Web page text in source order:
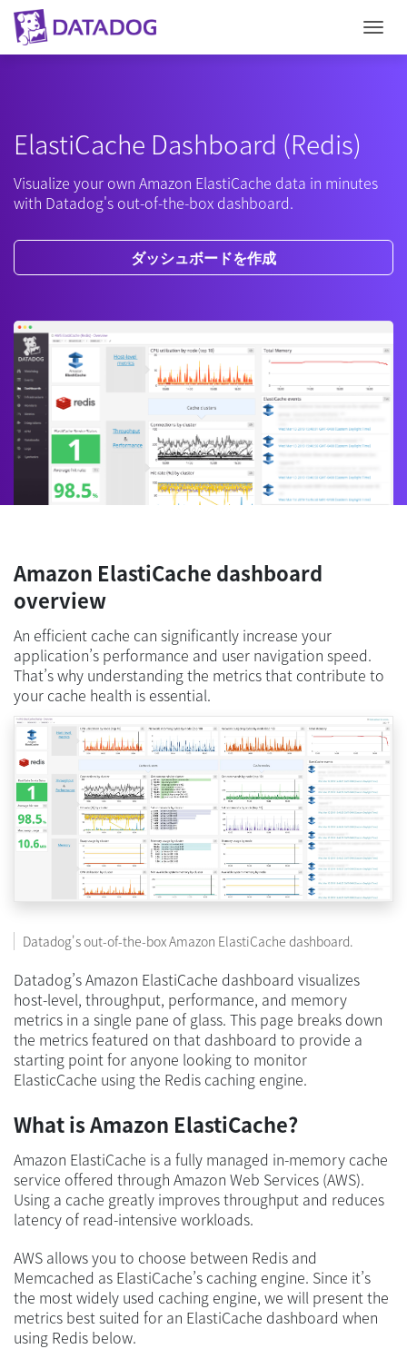
ElastiCache Dashboard (Redis)
Visualize your own Amazon ElastiCache data in minutes
with Datadog's out-of-the-box dashboard.
ダッシュボードを作成
Amazon ElastiCache dashboard
overview
An efficient cache can significantly increase your
application’s performance and user navigation speed.
That’s why understanding the metrics that contribute to
your cache health is essential.
Datadog's out-of-the-box Amazon ElastiCache dashboard.
Datadog’s Amazon ElastiCache dashboard visualizes
host-level, throughput, performance, and memory
metrics in a single pane of glass. This page breaks down
the metrics featured on that dashboard to provide a
starting point for anyone looking to monitor
ElasticCache using the Redis caching engine.
What is Amazon ElastiCache?
Amazon ElastiCache is a fully managed in-memory cache
service offered through Amazon Web Services (AWS).
Using a cache greatly improves throughput and reduces
latency of read-intensive workloads.
AWS allows you to choose between Redis and
Memcached as ElastiCache’s caching engine. Since it’s
the most widely used caching engine, we will present the
metrics best suited for an ElastiCache dashboard when
using Redis below.